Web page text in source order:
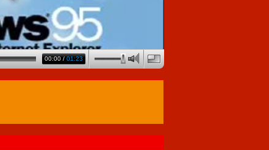
00:00/01:23